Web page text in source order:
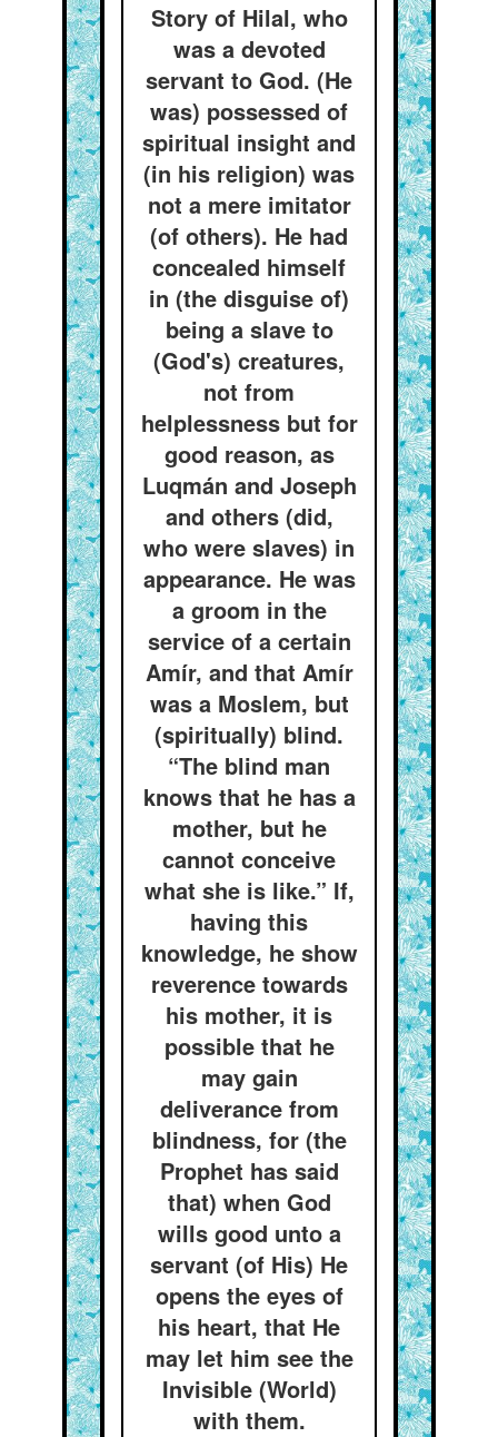
Story of Hilal, who
was a devoted
servant to God. (He
was) possessed of
spiritual insight and
(in his religion) was
not a mere imitator
(of others). He had
concealed himself
in (the disguise of)
being a slave to
(God's) creatures,
not from
helplessness but for
good reason, as
Luqmán and Joseph
and others (did,
who were slaves) in
appearance. He was
a groom in the
service of a certain
Amír, and that Amír
was a Moslem, but
(spiritually) blind.
“The blind man
knows that he has a
mother, but he
cannot conceive
what she is like.” If,
having this
knowledge, he show
reverence towards
his mother, it is
possible that he
may gain
deliverance from
blindness, for (the
Prophet has said
that) when God
wills good unto a
servant (of His) He
opens the eyes of
his heart, that He
may let him see the
Invisible (World)
with them.